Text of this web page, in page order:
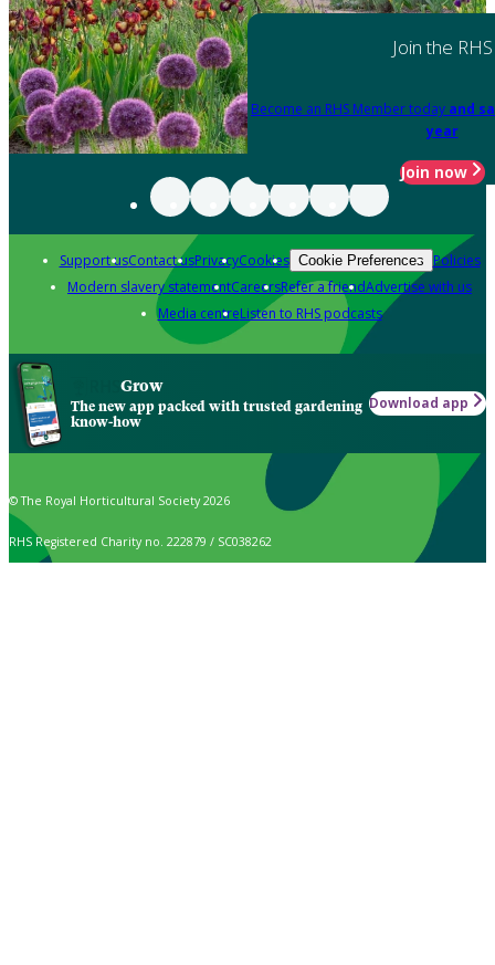
Join the RHS
Become an RHS Member today and
year
Join now
Support usContact usPrivacyCookies Cookie Preferences Policies
Modern slavery statementCareersRefer a friendAdvertise with us
Media centreListen to RHS podcasts
Grow
The new app packed with trusted gardening
know-how
Download app
© The Royal Horticultural Society 2026
RHS Registered Charity no. 222879 / SC038262